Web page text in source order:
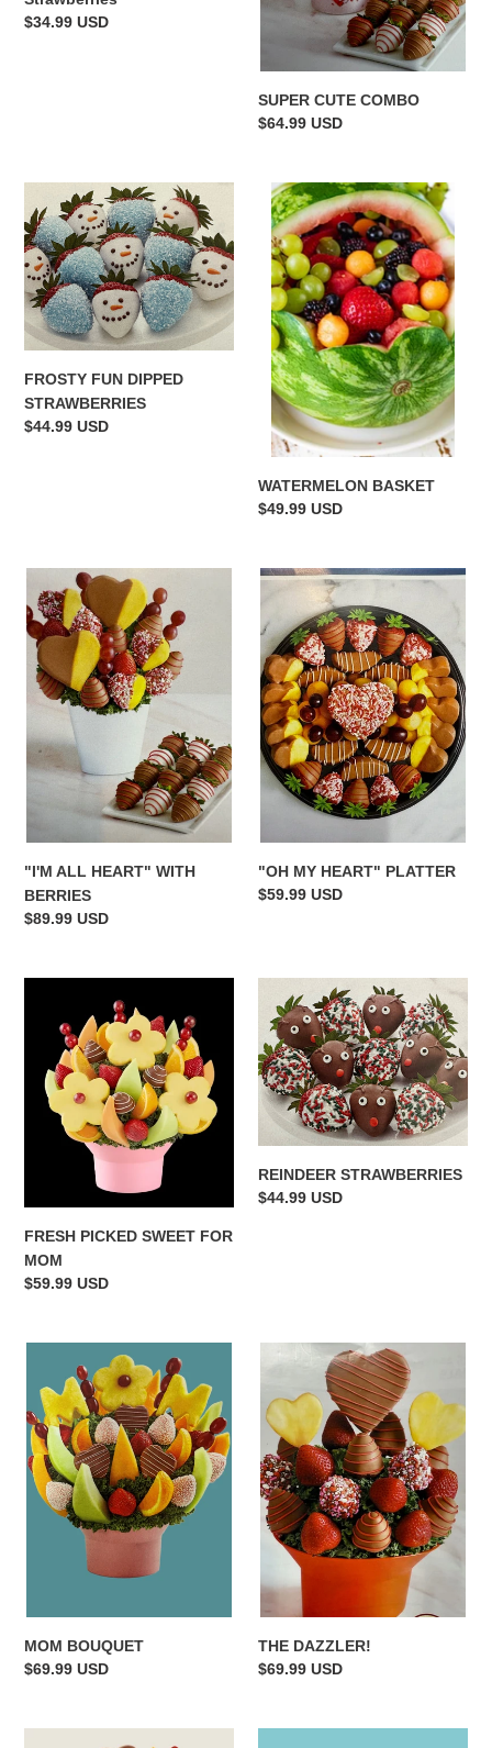
Regular
$34.99 USD
SUPER CUTE COMBO
Regular
$64.99 USD
FROSTY
FUN
DIPPED
STRAWBERRIES
FROSTY FUN DIPPED
STRAWBERRIES
Regular
$44.99 USD
WATERMELON
BASKET
WATERMELON BASKET
Regular
$49.99 USD
ALL
HEART"
WITH
BERRIES
"I'M ALL HEART" WITH
BERRIES
Regular
$89.99 USD
"OH
HEART"
PLATTER
"OH MY HEART" PLATTER
Regular
$59.99 USD
SWEET
FOR
MOM
FRESH PICKED SWEET FOR
MOM
Regular
$59.99 USD
REINDEER
STRAWBERRIES
REINDEER STRAWBERRIES
Regular
$44.99 USD
BOUQUET
MOM BOUQUET
Regular
$69.99 USD
DAZZLER!
THE DAZZLER!
Regular
$69.99 USD